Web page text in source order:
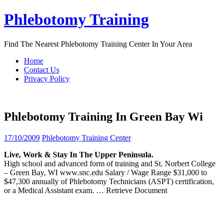
Skip
to
Phlebotomy Training
Find The Nearest Phlebotomy Training Center In Your Area
Home
Contact Us
Privacy Policy
Phlebotomy Training In Green Bay Wi
17/10/2009 Phlebotomy Training Center
Live, Work & Stay In The Upper Peninsula.
High school and advanced form of training and St. Norbert College
– Green Bay, WI www.snc.edu Salary / Wage Range $31,000 to
$47,300 annually of Phlebotomy Technicians (ASPT) certification,
or a Medical Assistant exam. … Retrieve Document